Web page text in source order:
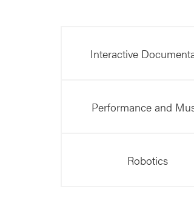
Interactive
Performance and
Robotics